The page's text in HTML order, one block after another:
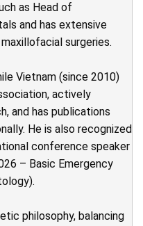
as Head of
and has extensive
surgeries.
Vietnam (since 2010)
actively
and has publications
He is also recognized
conference speaker
– Basic Emergency
philosophy, balancing